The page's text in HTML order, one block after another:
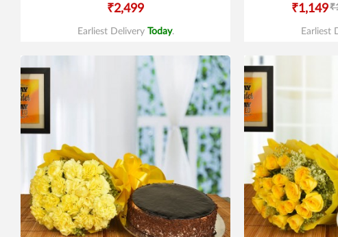
₹2,499
Earliest Delivery Today.
₹1,149
Earliest